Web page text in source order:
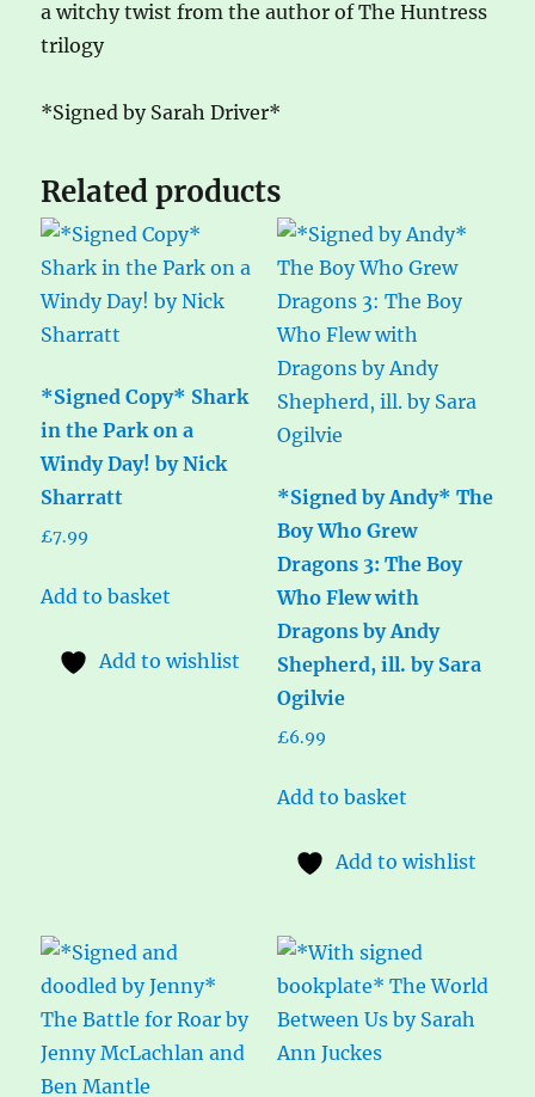
a witchy twist from the author of The Huntress
trilogy
*Signed by Sarah Driver*
Related products
*Signed Copy* Shark
in the Park on a
Windy Day! by Nick
Sharratt
£7.99
Add to basket
Add to wishlist
*Signed by Andy* The
Boy Who Grew
Dragons 3: The Boy
Who Flew with
Dragons by Andy
Shepherd, ill. by Sara
Ogilvie
£6.99
Add to basket
Add to wishlist